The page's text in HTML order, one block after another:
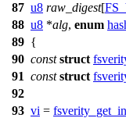
87 u8 raw_digest[
88 u8 *alg, enum
89 {
90 const struct
91 const struct
92
93 vi =